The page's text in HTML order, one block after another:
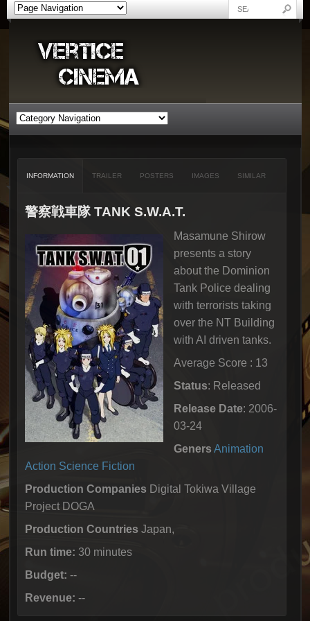
INFORMATION TRAILER POSTERS IMAGES SIMILAR
警察戦車隊 TANK S.W.A.T.
Masamune Shirow
presents a story
about the Dominion
Tank Police dealing
with terrorists taking
over the NT Building
with AI driven tanks.
Average Score : 13
Status: Released
Release Date: 2006-
03-24
Geners Animation
Action Science Fiction
Production Companies Digital Tokiwa Village
Project DOGA
Production CountriesJapan,
Run time: 30 minutes
Budget: --
Revenue: --